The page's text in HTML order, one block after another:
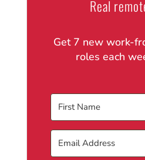
Real
Get 7 new work-
roles each